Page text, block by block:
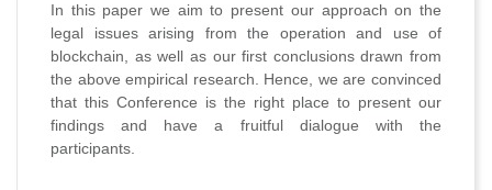
In this paper we aim to present our approach on the
legal issues arising from the operation and use of
blockchain, as well as our first conclusions drawn from
the above empirical research. Hence, we are convinced
that this Conference is the right place to present our
findings and have a fruitful dialogue with the
participants.